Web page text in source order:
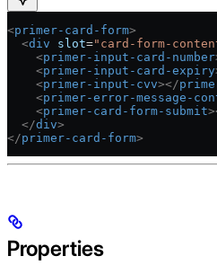
<primer-card-form>
  <
div slot="card-form-
    <
primer-input-card-number
    <
primer-input-card-expiry
    <
primer-input-cvv></
    <
primer-error-message-
    <
primer-card-form-submit
  </
div>
</primer-card-form>
Properties